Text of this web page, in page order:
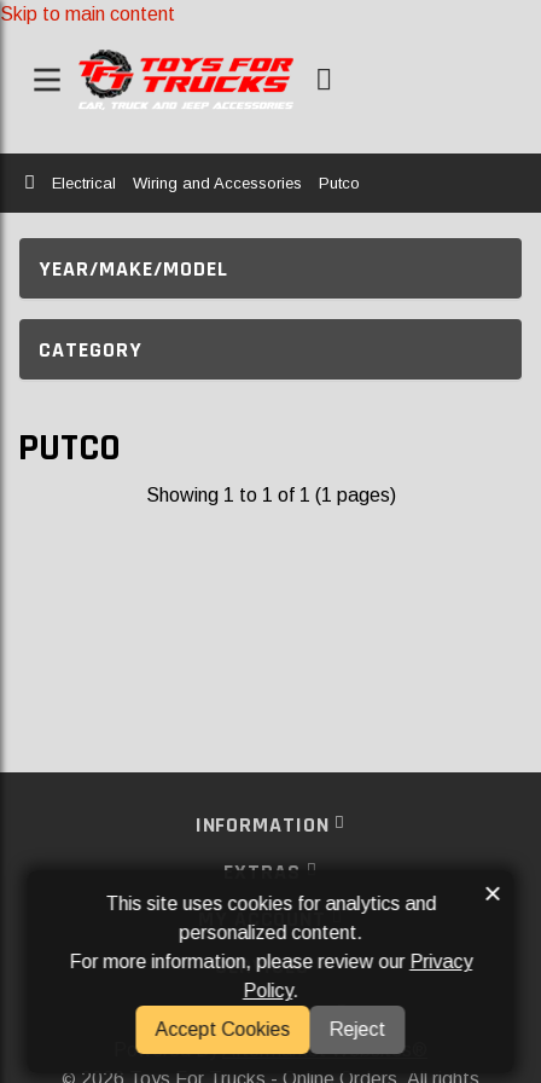
Skip to main content
Home
Electrical Wiring and Accessories Putco
YEAR/MAKE/MODEL
CATEGORY
PUTCO
Showing 1 to 1 of 1 (1 pages)
INFORMATION
EXTRAS
MY ACCOUNT
SERVICES
SOCIAL MEDIA
Powered ByAftermarket Websites®
2026 Toys For Trucks - Online Orders. All rights
This site uses cookies for analytics and
personalized content.
For more information, please review our Privacy
Policy.
Accept Cookies
Reject
×